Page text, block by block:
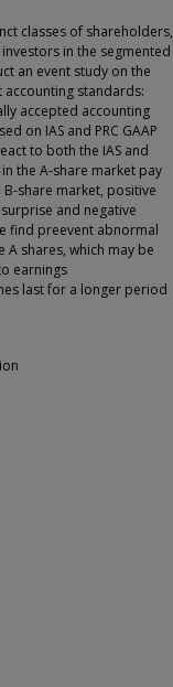
classes of shareholders,
in the segmented
an event study on the
standards:
accepted accounting
on IAS and PRC GAAP
to both the IAS and
the A-share market pay
share market, positive
and negative
find preevent abnormal
shares, which may be
earnings
last for a longer period